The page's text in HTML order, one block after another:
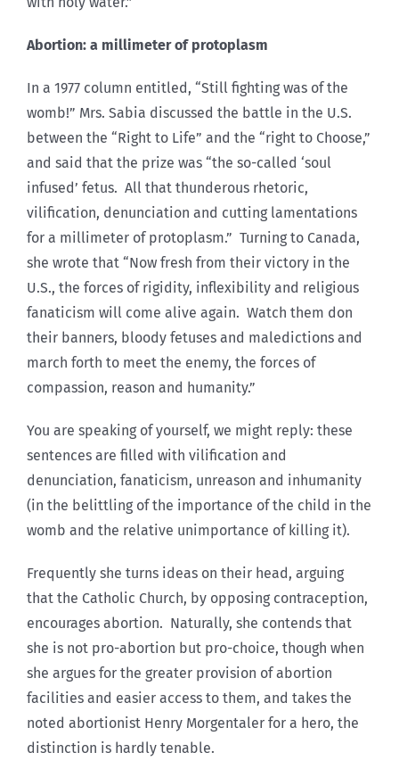
Abortion: a millimeter of protoplasm
In a 1977 column entitled, “Still fighting was of the
womb!” Mrs. Sabia discussed the battle in the U.S.
between the “Right to Life” and the “right to Choose,”
and said that the prize was “the so-called ‘soul
infused’ fetus. All that thunderous rhetoric,
vilification, denunciation and cutting lamentations
for a millimeter of protoplasm.” Turning to Canada,
she wrote that “Now fresh from their victory in the
U.S., the forces of rigidity, inflexibility and religious
fanaticism will come alive again. Watch them don
their banners, bloody fetuses and maledictions and
march forth to meet the enemy, the forces of
compassion, reason and humanity.”
You are speaking of yourself, we might reply: these
sentences are filled with vilification and
denunciation, fanaticism, unreason and inhumanity
(in the belittling of the importance of the child in the
womb and the relative unimportance of killing it).
Frequently she turns ideas on their head, arguing
that the Catholic Church, by opposing contraception,
encourages abortion. Naturally, she contends that
she is not pro-abortion but pro-choice, though when
she argues for the greater provision of abortion
facilities and easier access to them, and takes the
noted abortionist Henry Morgentaler for a hero, the
distinction is hardly tenable.